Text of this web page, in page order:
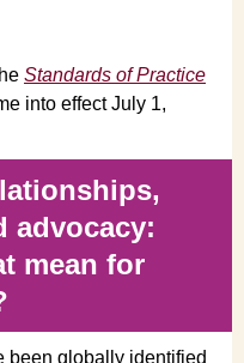
Standards of Practice
into effect July 1,
advocacy:
mean for
been globally identified